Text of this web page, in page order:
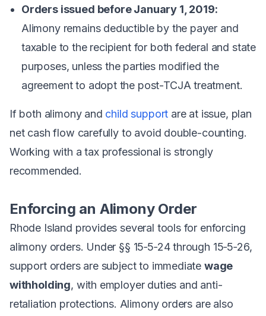
Orders issued before January 1, 2019:
Alimony remains deductible by the payer and
taxable to the recipient for both federal and state
purposes, unless the parties modified the
agreement to adopt the post-TCJA treatment.
If both alimony and child support are at issue, plan
net cash flow carefully to avoid double-counting.
Working with a tax professional is strongly
recommended.
Enforcing an Alimony Order
Rhode Island provides several tools for enforcing
alimony orders. Under §§ 15‑5‑24 through 15‑5‑26,
support orders are subject to immediate wage
withholding, with employer duties and anti-
retaliation protections. Alimony orders are also